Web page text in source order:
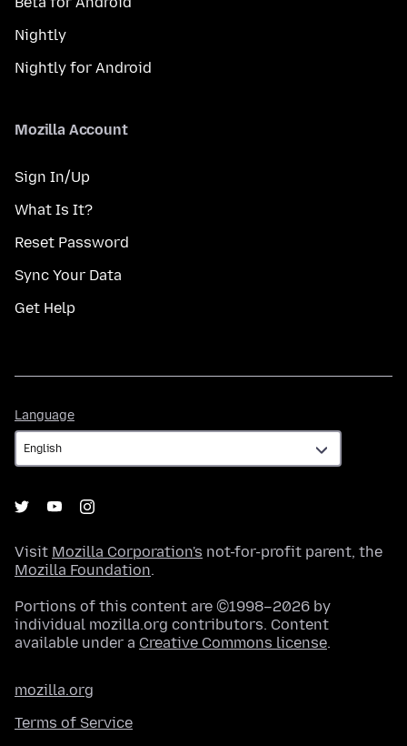
Nightly
Nightly for Android
Mozilla Account
Sign In/Up
What Is It?
Reset Password
Sync Your Data
Get Help
Language
Visit Mozilla Corporation's not-for-profit parent, the
Mozilla Foundation.
Portions of this content are ©1998–2026 by
individual mozilla.org contributors. Content
available under a Creative Commons license.
mozilla.org
Terms of Service